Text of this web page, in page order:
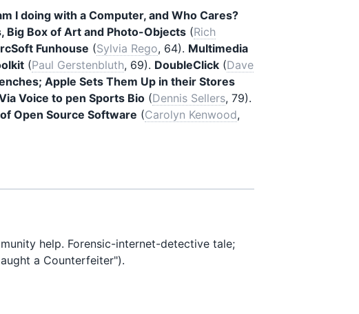
I doing with a Computer, and Who Cares?
Big Box of Art and Photo-Objects (Rich
Funhouse (Sylvia Rego, 64). Multimedia
(Paul Gerstenbluth, 69). DoubleClick (Dave
Apple Sets Them Up in their Stores
Voice to pen Sports Bio (Dennis Sellers, 79).
Open Source Software (Carolyn Kenwood,
help. Forensic-internet-detective tale;
a Counterfeiter").